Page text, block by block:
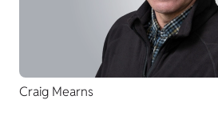
Craig Mearns